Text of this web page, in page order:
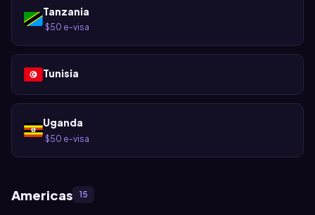
Tanzania
$50 e-visa
Tunisia
Uganda
$50 e-visa
Americas 15